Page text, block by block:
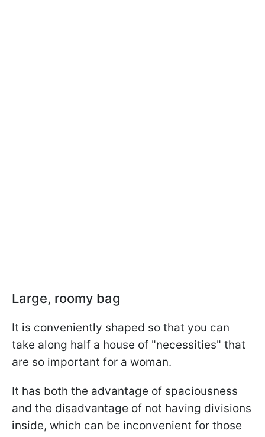
Large, roomy bag
It is conveniently shaped so that you can
take along half a house of "necessities" that
are so important for a woman.
It has both the advantage of spaciousness
and the disadvantage of not having divisions
inside, which can be inconvenient for those